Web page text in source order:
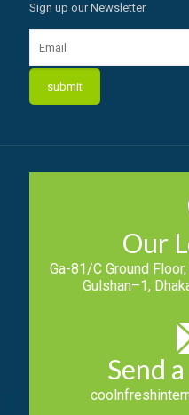
Sign up our Newsletter
Our
Ga-81/C Ground
Gulshan–1,
Send